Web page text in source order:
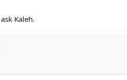
Kaleh.